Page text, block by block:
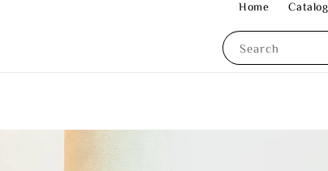
Search
Home Catalog